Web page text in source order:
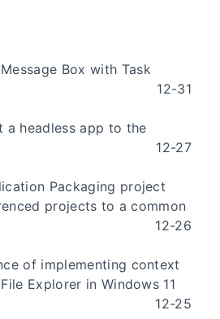
Box with Task
12-31
a headless app to the
12-27
Packaging project
projects to a common
12-26
of implementing context
Explorer in Windows 11
12-25